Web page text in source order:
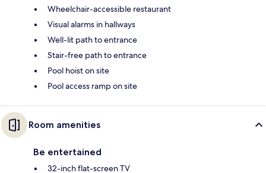
Wheelchair-accessible restaurant
Visual alarms in hallways
Well-lit path to entrance
Stair-free path to entrance
Pool hoist on site
Pool access ramp on site
Room amenities
Be entertained
32-inch flat-screen TV